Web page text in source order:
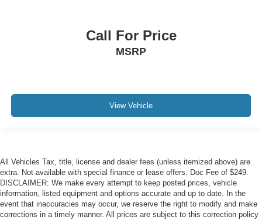
Call For Price
MSRP
View Vehicle
All Vehicles Tax, title, license and dealer fees (unless itemized above) are
extra. Not available with special finance or lease offers. Doc Fee of $249.
DISCLAIMER: We make every attempt to keep posted prices, vehicle
information, listed equipment and options accurate and up to date. In the
event that inaccuracies may occur, we reserve the right to modify and make
corrections in a timely manner. All prices are subject to this correction policy